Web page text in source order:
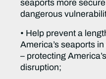
seaports more
dangerous
• Help prevent a
America’s seaports
– protecting
disruption;